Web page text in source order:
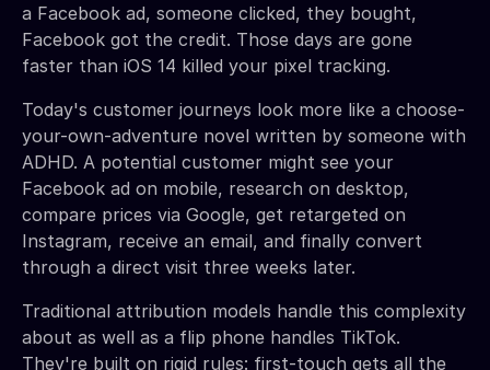
a Facebook ad, someone clicked, they bought,
Facebook got the credit. Those days are gone
faster than iOS 14 killed your pixel tracking.
Today's customer journeys look more like a choose-
your-own-adventure novel written by someone with
ADHD. A potential customer might see your
Facebook ad on mobile, research on desktop,
compare prices via Google, get retargeted on
Instagram, receive an email, and finally convert
through a direct visit three weeks later.
Traditional attribution models handle this complexity
about as well as a flip phone handles TikTok.
They're built on rigid rules: first-touch gets all the